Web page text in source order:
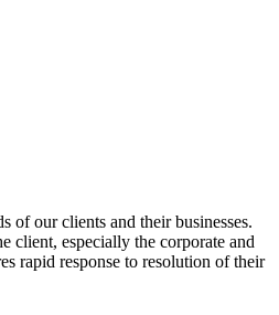
of our clients and their businesses.
client, especially the corporate and
rapid response to resolution of their